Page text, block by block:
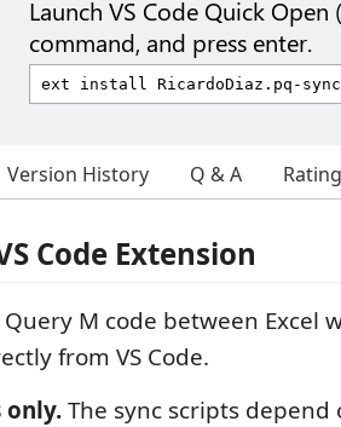
Launch VS Code Quick Open (
command, and press enter.
Version History Q & A
Code Extension
Query M code between Excel
from VS Code.
only.The sync scripts depend